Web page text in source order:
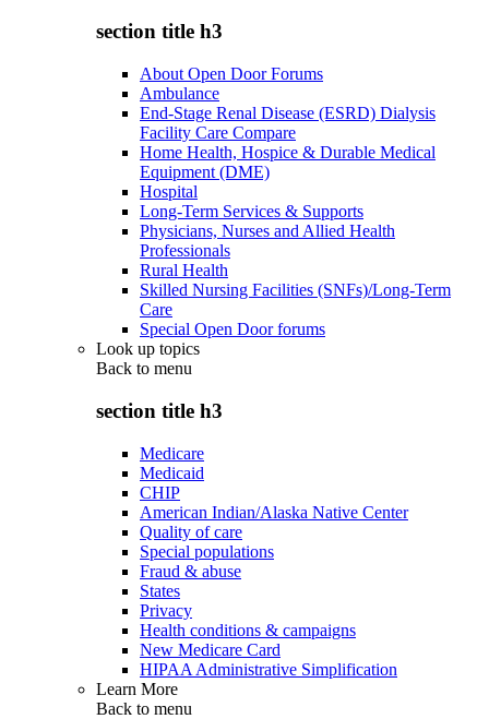
section title h3
About Open Door Forums
Ambulance
End-Stage Renal Disease (ESRD) Dialysis
Facility Care Compare
Home Health, Hospice & Durable Medical
Equipment (DME)
Hospital
Long-Term Services & Supports
Physicians, Nurses and Allied Health
Professionals
Rural Health
Skilled Nursing Facilities (SNFs)/Long-Term
Care
Special Open Door forums
Look up topics
Back to menu
section title h3
Medicare
Medicaid
CHIP
American Indian/Alaska Native Center
Quality of care
Special populations
Fraud & abuse
States
Privacy
Health conditions & campaigns
New Medicare Card
HIPAA Administrative Simplification
Learn More
Back to menu